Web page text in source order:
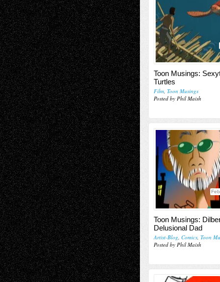
Toon Musings:
Turtles
Film, Toon Musings
Posted by Phil Maish
Toon Musings:
Delusional Dad
Artist-Blog, Comics, Toon
Posted by Phil Maish